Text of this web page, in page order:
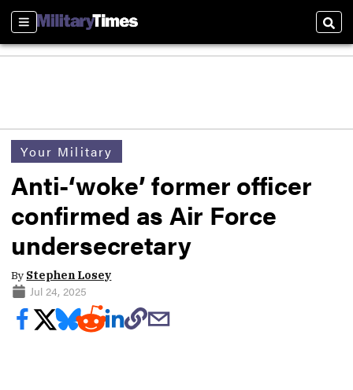
Sections
Your Military
Anti-‘woke’ former officer
confirmed as Air Force
undersecretary
By Stephen Losey
Jul 24, 2025